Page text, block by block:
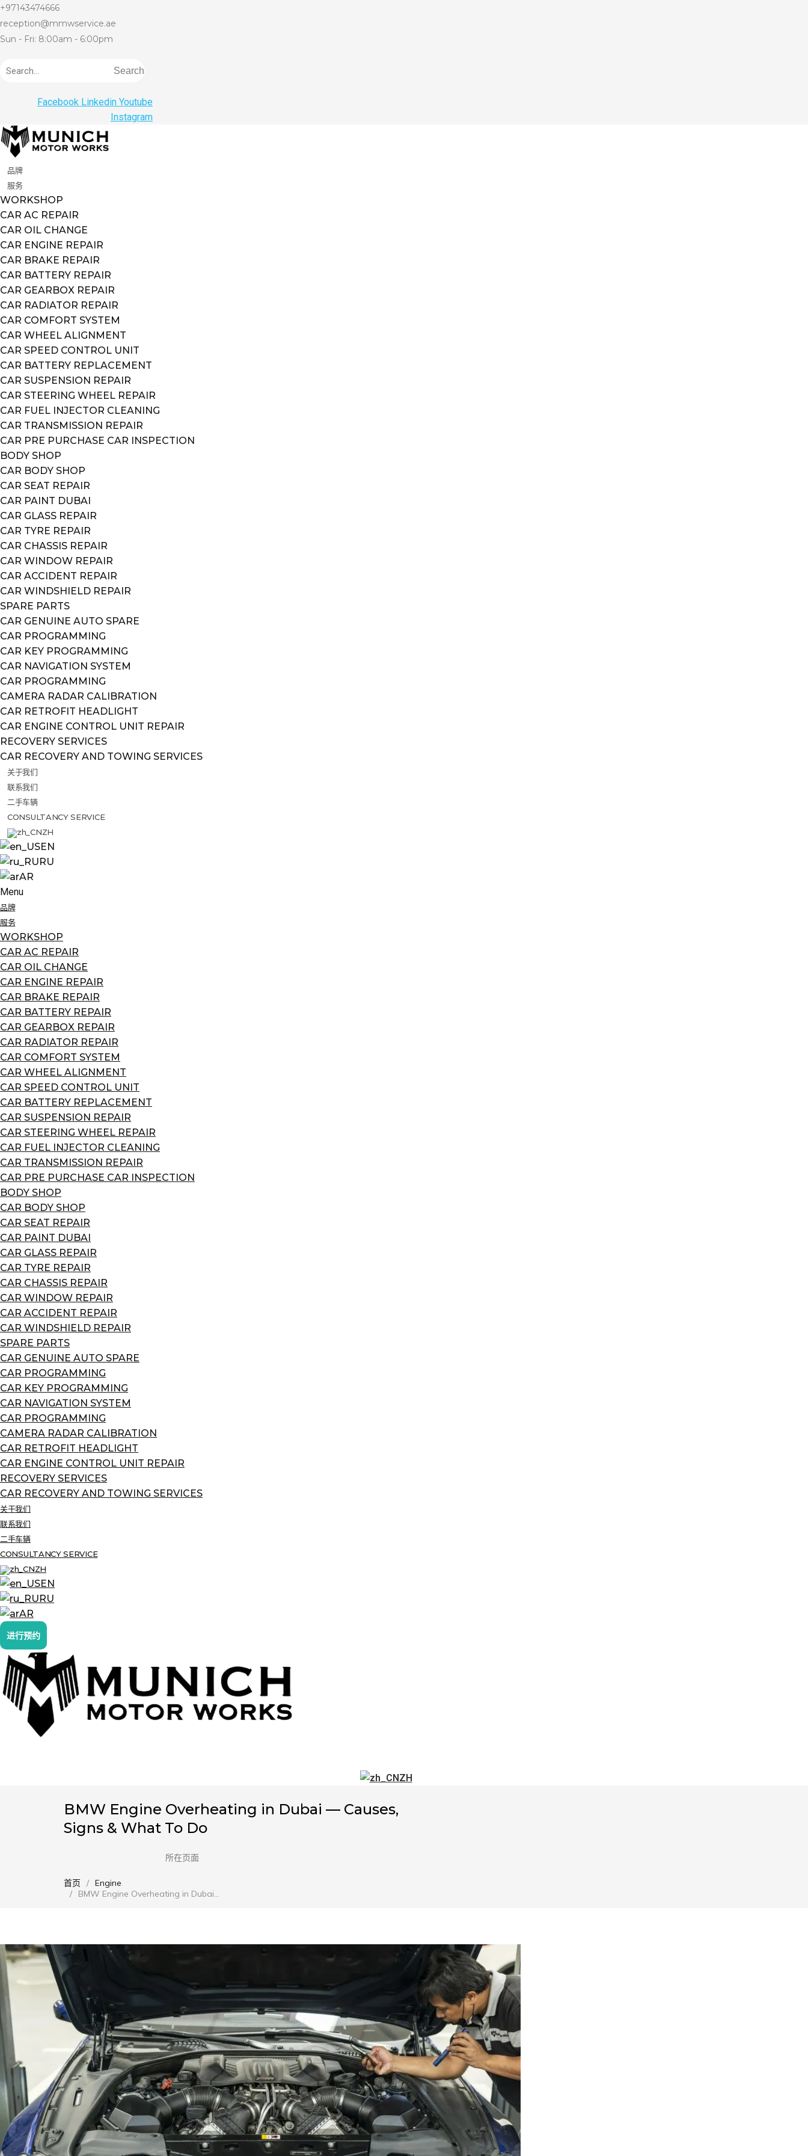
+97143474666
reception@mmwservice.ae
Sun - Fri: 8:00am - 6:00pm
Search
Facebook Linkedin Youtube
Instagram
品牌
服务
WORKSHOP
CAR AC REPAIR
CAR OIL CHANGE
CAR ENGINE REPAIR
CAR BRAKE REPAIR
CAR BATTERY REPAIR
CAR GEARBOX REPAIR
CAR RADIATOR REPAIR
CAR COMFORT SYSTEM
CAR WHEEL ALIGNMENT
CAR SPEED CONTROL UNIT
CAR BATTERY REPLACEMENT
CAR SUSPENSION REPAIR
CAR STEERING WHEEL REPAIR
CAR FUEL INJECTOR CLEANING
CAR TRANSMISSION REPAIR
CAR PRE PURCHASE CAR INSPECTION
BODY SHOP
CAR BODY SHOP
CAR SEAT REPAIR
CAR PAINT DUBAI
CAR GLASS REPAIR
CAR TYRE REPAIR
CAR CHASSIS REPAIR
CAR WINDOW REPAIR
CAR ACCIDENT REPAIR
CAR WINDSHIELD REPAIR
SPARE PARTS
CAR GENUINE AUTO SPARE
CAR PROGRAMMING
CAR KEY PROGRAMMING
CAR NAVIGATION SYSTEM
CAR PROGRAMMING
CAMERA RADAR CALIBRATION
CAR RETROFIT HEADLIGHT
CAR ENGINE CONTROL UNIT REPAIR
RECOVERY SERVICES
CAR RECOVERY AND TOWING SERVICES
关于我们
联系我们
二手车辆
CONSULTANCY SERVICE
ZH
EN
RU
AR
Menu
品牌
服务
WORKSHOP
CAR AC REPAIR
CAR OIL CHANGE
CAR ENGINE REPAIR
CAR BRAKE REPAIR
CAR BATTERY REPAIR
CAR GEARBOX REPAIR
CAR RADIATOR REPAIR
CAR COMFORT SYSTEM
CAR WHEEL ALIGNMENT
CAR SPEED CONTROL UNIT
CAR BATTERY REPLACEMENT
CAR SUSPENSION REPAIR
CAR STEERING WHEEL REPAIR
CAR FUEL INJECTOR CLEANING
CAR TRANSMISSION REPAIR
CAR PRE PURCHASE CAR INSPECTION
BODY SHOP
CAR BODY SHOP
CAR SEAT REPAIR
CAR PAINT DUBAI
CAR GLASS REPAIR
CAR TYRE REPAIR
CAR CHASSIS REPAIR
CAR WINDOW REPAIR
CAR ACCIDENT REPAIR
CAR WINDSHIELD REPAIR
SPARE PARTS
CAR GENUINE AUTO SPARE
CAR PROGRAMMING
CAR KEY PROGRAMMING
CAR NAVIGATION SYSTEM
CAR PROGRAMMING
CAMERA RADAR CALIBRATION
CAR RETROFIT HEADLIGHT
CAR ENGINE CONTROL UNIT REPAIR
RECOVERY SERVICES
CAR RECOVERY AND TOWING SERVICES
关于我们
联系我们
二手车辆
CONSULTANCY SERVICE
ZH
EN
RU
AR
进行预约
ZH
BMW Engine Overheating in Dubai — Causes,
Signs & What To Do
所在页面
您在这里：
首页
Engine
BMW Engine Overheating in Dubai…